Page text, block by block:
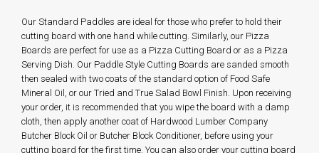
Our Standard Paddles are ideal for those who prefer to hold their
cutting board with one hand while cutting. Similarly, our Pizza
Boards are perfect for use as a Pizza Cutting Board or as a Pizza
Serving Dish. Our Paddle Style Cutting Boards are sanded smooth
then sealed with two coats of the standard option of Food Safe
Mineral Oil, or our Tried and True Salad Bowl Finish. Upon receiving
your order, it is recommended that you wipe the board with a damp
cloth, then apply another coat of Hardwood Lumber Company
Butcher Block Oil or Butcher Block Conditioner, before using your
cutting board for the first time. You can also order your cutting board